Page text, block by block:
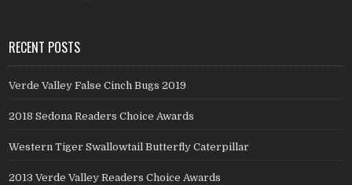
RECENT POSTS
Verde Valley False Cinch Bugs 2019
2018 Sedona Readers Choice Awards
Western Tiger Swallowtail Butterfly Caterpillar
2013 Verde Valley Readers Choice Awards